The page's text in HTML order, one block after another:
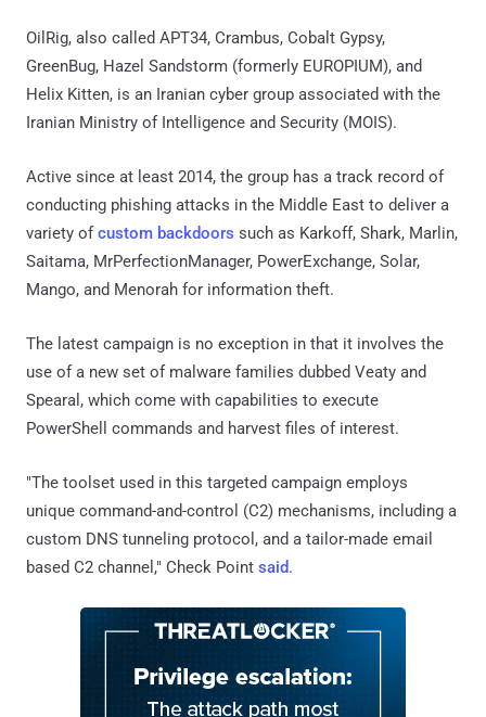
OilRig, also called APT34, Crambus, Cobalt Gypsy,
GreenBug, Hazel Sandstorm (formerly EUROPIUM), and
Helix Kitten, is an Iranian cyber group associated with the
Iranian Ministry of Intelligence and Security (MOIS).
Active since at least 2014, the group has a track record of
conducting phishing attacks in the Middle East to deliver a
variety ofcustom backdoors such as Karkoff, Shark, Marlin,
Saitama, MrPerfectionManager, PowerExchange, Solar,
Mango, and Menorah for information theft.
The latest campaign is no exception in that it involves the
use of a new set of malware families dubbed Veaty and
Spearal, which come with capabilities to execute
PowerShell commands and harvest files of interest.
"The toolset used in this targeted campaign employs
unique command-and-control (C2) mechanisms, including a
custom DNS tunneling protocol, and a tailor-made email
based C2 channel," Check Point said.